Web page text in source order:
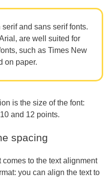
and sans serif fonts.
are well suited for
such as Times New
on paper.
is the size of the font:
and 12 points.
spacing
to the text alignment
you can align the text to